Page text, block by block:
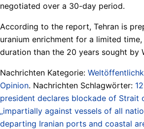
negotiated over a 30-day period.
According to the report, Tehran is
uranium enrichment for a limited
duration than the 20 years sought by
Nachrichten Kategorie:
Opinion. Nachrichten Schlagwörter:
president declares blockade of Strait
„impartially against vessels of all
departing Iranian ports and coastal